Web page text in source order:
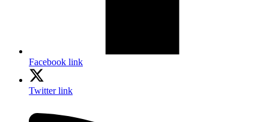
Facebook link
Twitter link